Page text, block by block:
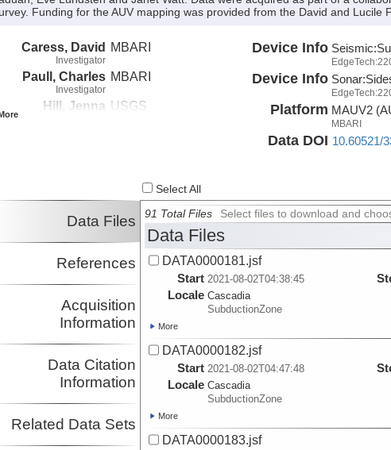
Funding for the AUV mapping was provided from the David and Lucile
Caress, David
Investigator
MBARI
Paull, Charles
Investigator
MBARI
Hill, Jenna USGS
USGS
Device Info Seismic:
Device Info Sonar:
Platform MAUV2
MBARI
Data DOI 10.60521/
Select All
Data Files
References
Acquisition
Information
Data Citation
Information
Related Data Sets
91 Total Files Select files to download and
Data Files
DATA0000181.jsf
Start 2021-08-02T04:38:45
Locale Cascadia
SubductionZone
More
DATA0000182.jsf
Start 2021-08-02T04:47:48
Locale Cascadia
SubductionZone
More
DATA0000183.jsf